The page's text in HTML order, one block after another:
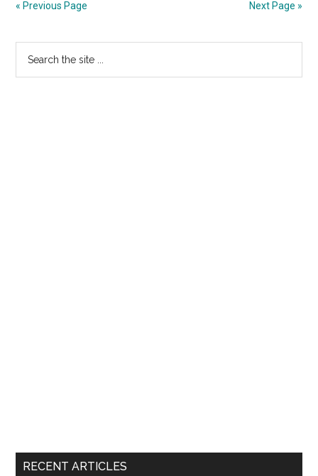
Fluff
« Previous Page Next Page »
Primary
Sidebar
RECENT ARTICLES